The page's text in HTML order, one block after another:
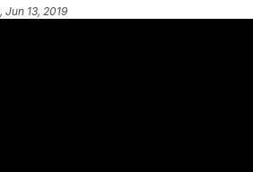
Jun 13, 2019